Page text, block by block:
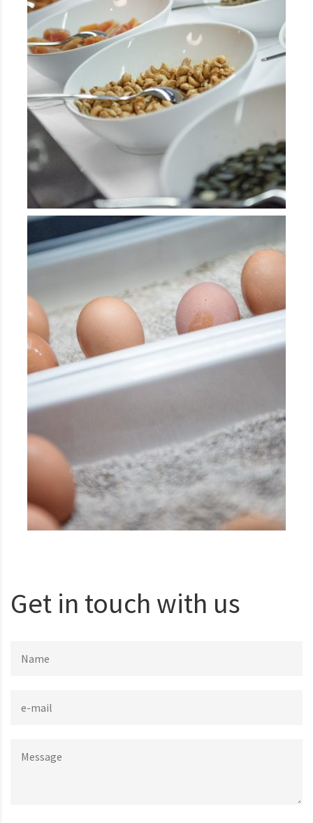
Get in touch with us